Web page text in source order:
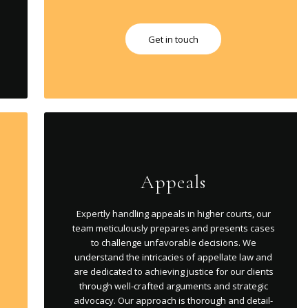
Get in touch
Appeals
Expertly handling appeals in higher courts, our
team meticulously prepares and presents cases
to challenge unfavorable decisions. We
understand the intricacies of appellate law and
are dedicated to achieving justice for our clients
through well-crafted arguments and strategic
advocacy. Our approach is thorough and detail-